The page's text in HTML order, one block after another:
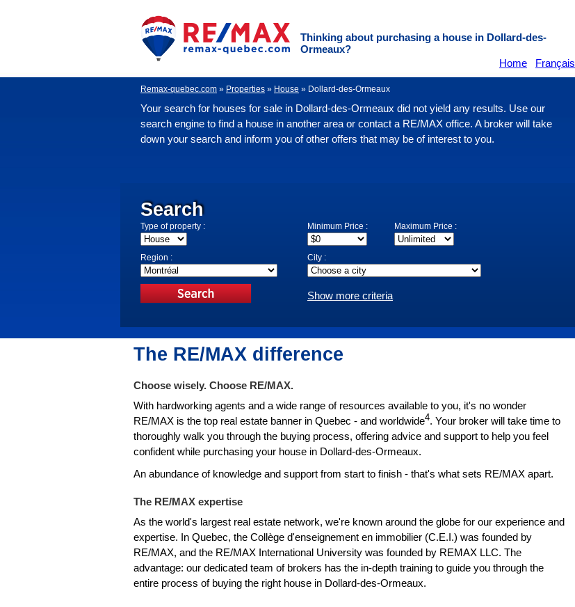
Thinking about purchasing a house in Dollard-des-
Ormeaux?
Home
Français
Remax-quebec.com » Properties » House » Dollard-des-Ormeaux
Your search for houses for sale in Dollard-des-Ormeaux did not yield any results. Use our
search engine to find a house in another area or contact a RE/MAX office. A broker will take
down your search and inform you of other offers that may be of interest to you.
Search
Type of property : Minimum Price : Maximum Price :
Region : City :
Show more criteria
The RE/MAX difference
Choose wisely. Choose RE/MAX.
With hardworking agents and a wide range of resources available to you, it's no wonder
RE/MAX is the top real estate banner in Quebec - and worldwide4. Your broker will take time to
thoroughly walk you through the buying process, offering advice and support to help you feel
confident while purchasing your house in Dollard-des-Ormeaux.
An abundance of knowledge and support from start to finish - that's what sets RE/MAX apart.
The RE/MAX expertise
As the world's largest real estate network, we're known around the globe for our experience and
expertise. In Quebec, the Collège d'enseignement en immobilier (C.E.I.) was founded by
RE/MAX, and the RE/MAX International University was founded by REMAX LLC. The
advantage: our dedicated team of brokers has the in-depth training to guide you through the
entire process of buying the right house in Dollard-des-Ormeaux.